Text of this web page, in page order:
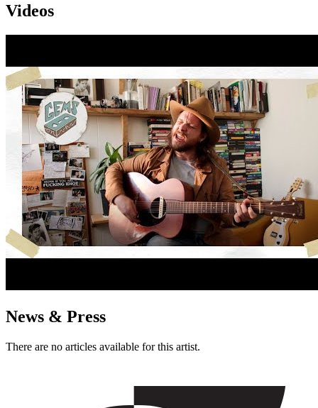
Videos
News & Press
There are no articles available for this artist.